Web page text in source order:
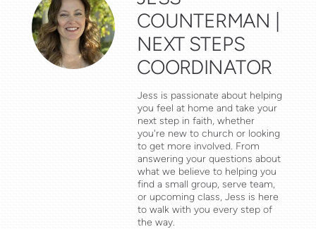
COUNTERMAN |
NEXT STEPS
COORDINATOR
Jess is passionate about helping
you feel at home and take your
next step in faith, whether
you're new to church or looking
to get more involved. From
answering your questions about
what we believe to helping you
find a small group, serve team,
or upcoming class, Jess is here
to walk with you every step of
the way.